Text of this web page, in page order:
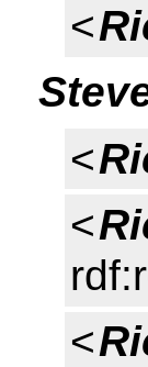
<
<
<
<